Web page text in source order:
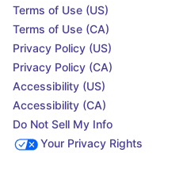
Terms of Use (US)
Terms of Use (CA)
Privacy Policy (US)
Privacy Policy (CA)
Accessibility (US)
Accessibility (CA)
Do Not Sell My Info
Your Privacy Rights